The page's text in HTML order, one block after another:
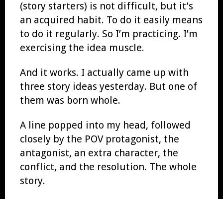
(story starters) is not difficult, but it’s
an acquired habit. To do it easily means
to do it regularly. So I’m practicing. I’m
exercising the idea muscle.
And it works. I actually came up with
three story ideas yesterday. But one of
them was born whole.
A line popped into my head, followed
closely by the POV protagonist, the
antagonist, an extra character, the
conflict, and the resolution. The whole
story.